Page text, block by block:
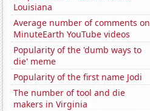
Louisiana
Average number of comments on
MinuteEarth YouTube videos
Popularity of the 'dumb ways to
die' meme
Popularity of the first name Jodi
The number of tool and die
makers in Virginia